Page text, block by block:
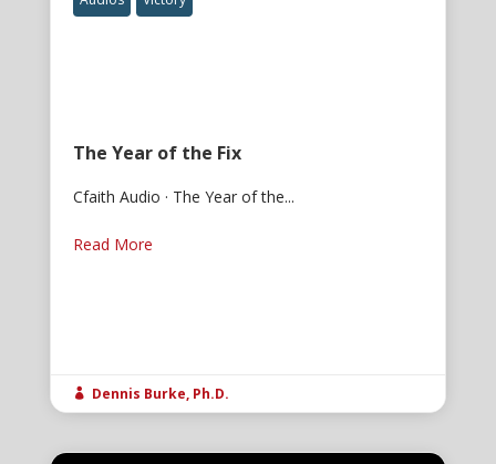
The Year of the Fix
Cfaith Audio · The Year of the...
Read More
 Dennis Burke, Ph.D.